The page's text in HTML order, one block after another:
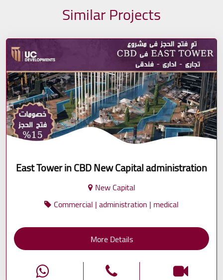
Similar Projects
East Tower in CBD New Capital administration
New Capital
Commercial | administration | medical
More Details